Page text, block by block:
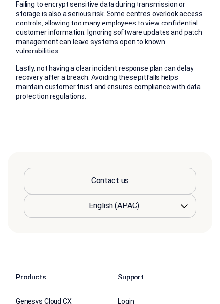
Failing to encrypt sensitive data during transmission or
storage is also a serious risk. Some centres overlook access
controls, allowing too many employees to view confidential
customer information. Ignoring software updates and patch
management can leave systems open to known
vulnerabilities.
Lastly, not having a clear incident response plan can delay
recovery after a breach. Avoiding these pitfalls helps
maintain customer trust and ensures compliance with data
protection regulations.
Contact us
Products
Genesys Cloud CX
Support
Login